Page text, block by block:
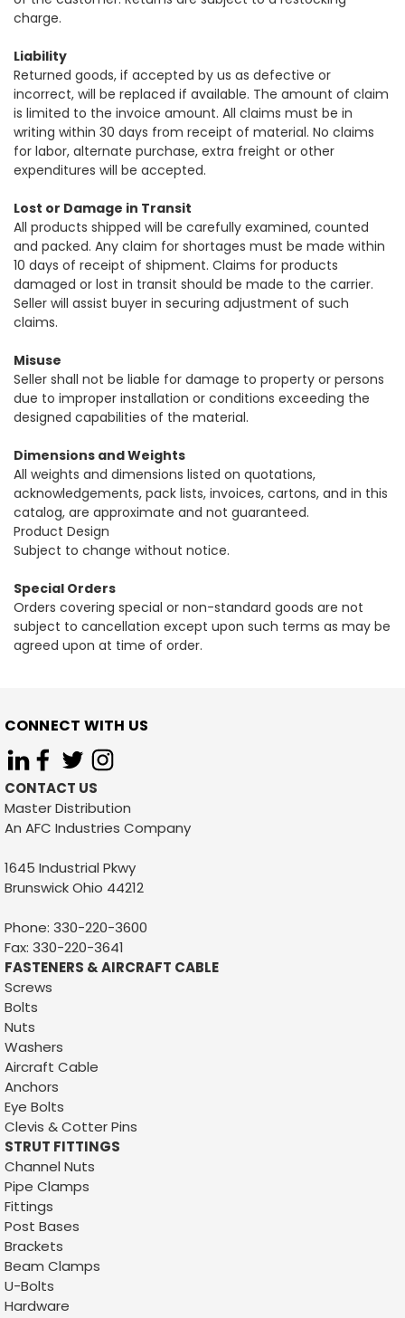
charge.
Liability
Returned goods, if accepted by us as defective or
incorrect, will be replaced if available. The amount of claim
is limited to the invoice amount. All claims must be in
writing within 30 days from receipt of material. No claims
for labor, alternate purchase, extra freight or other
expenditures will be accepted.
Lost or Damage in Transit
All products shipped will be carefully examined, counted
and packed. Any claim for shortages must be made within
10 days of receipt of shipment. Claims for products
damaged or lost in transit should be made to the carrier.
Seller will assist buyer in securing adjustment of such
claims.
Misuse
Seller shall not be liable for damage to property or persons
due to improper installation or conditions exceeding the
designed capabilities of the material.
Dimensions and Weights
All weights and dimensions listed on quotations,
acknowledgements, pack lists, invoices, cartons, and in this
catalog, are approximate and not guaranteed.
Product Design
Subject to change without notice.
Special Orders
Orders covering special or non-standard goods are not
subject to cancellation except upon such terms as may be
agreed upon at time of order.
CONNECT WITH US
CONTACT US
Master Distribution
An AFC Industries Company
1645 Industrial Pkwy
Brunswick Ohio 44212
Phone: 330-220-3600
Fax: 330-220-3641
FASTENERS & AIRCRAFT CABLE
Screws
Bolts
Nuts
Washers
Aircraft Cable
Anchors
Eye Bolts
Clevis & Cotter Pins
STRUT FITTINGS
Channel Nuts
Pipe Clamps
Fittings
Post Bases
Brackets
Beam Clamps
U-Bolts
Hardware